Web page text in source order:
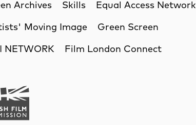
Archives Skills
Equal Access Network
Moving Image
Green Screen
NETWORK Film London Connect
Film Commission